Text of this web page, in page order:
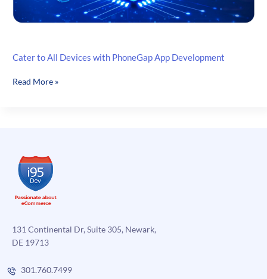
Cater to All Devices with PhoneGap App Development
Cater
App
Development
Read More »
131 Continental Dr, Suite 305, Newark,
DE 19713
301.760.7499